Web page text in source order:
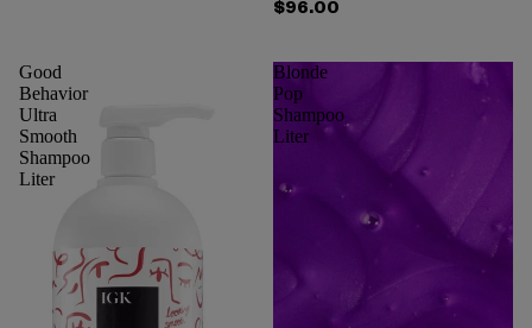
$96.00
Good
Behavior
Ultra
Smooth
Shampoo
Liter
Blonde
Pop
Shampoo
Liter